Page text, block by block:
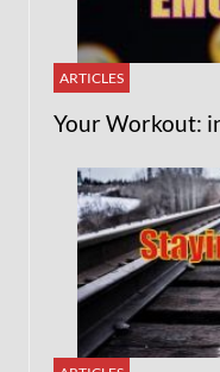
ARTICLES
Your Workout: